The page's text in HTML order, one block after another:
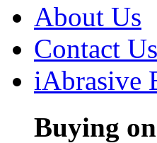
About Us
Contact Us
iAbrasive
Buying